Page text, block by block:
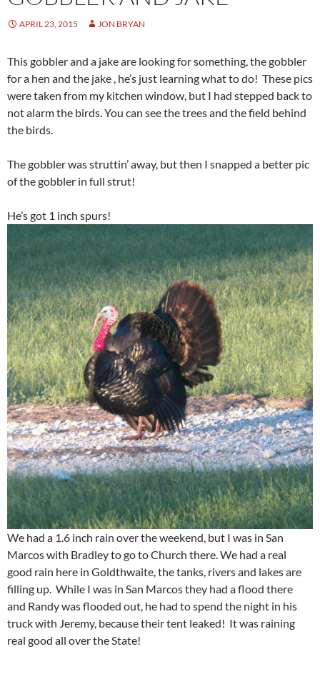
APRIL 23, 2015 JON BRYAN
This gobbler and a jake are looking for something, the gobbler
for a hen and the jake , he’s just learning what to do! These pics
were taken from my kitchen window, but I had stepped back to
not alarm the birds. You can see the trees and the field behind
the birds.
The gobbler was struttin’ away, but then I snapped a better pic
of the gobbler in full strut!
He’s got 1 inch spurs!
We had a 1.6 inch rain over the weekend, but I was in San
Marcos with Bradley to go to Church there. We had a real
good rain here in Goldthwaite, the tanks, rivers and lakes are
filling up. While I was in San Marcos they had a flood there
and Randy was flooded out, he had to spend the night in his
truck with Jeremy, because their tent leaked! It was raining
real good all over the State!